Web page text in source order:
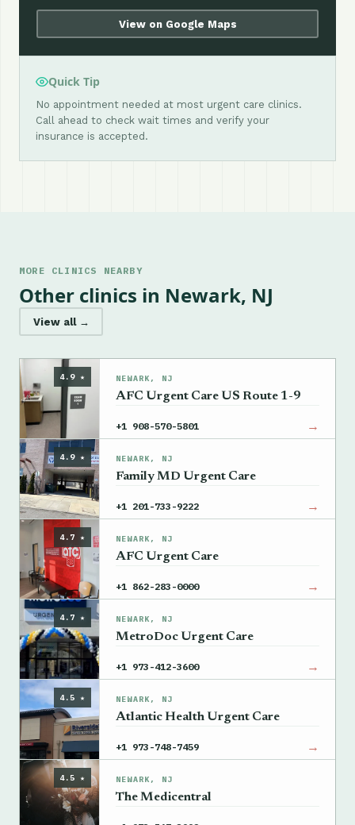
View on Google Maps
Quick Tip
No appointment needed at most urgent care clinics.
Call ahead to check wait times and verify your
insurance is accepted.
MORE CLINICS NEARBY
Other clinics in Newark, NJ
View all →
4.9 ★ NEWARK, NJ
AFC Urgent Care US Route 1-9
+1 908-570-5801 →
4.9 ★ NEWARK, NJ
Family MD Urgent Care
+1 201-733-9222 →
4.7 ★ NEWARK, NJ
AFC Urgent Care
+1 862-283-0000 →
4.7 ★ NEWARK, NJ
MetroDoc Urgent Care
+1 973-412-3600 →
4.5 ★ NEWARK, NJ
Atlantic Health Urgent Care
+1 973-748-7459 →
4.5 ★ NEWARK, NJ
The Medicentral